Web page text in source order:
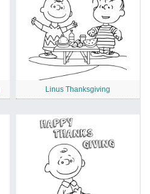
Linus Thanksgiving